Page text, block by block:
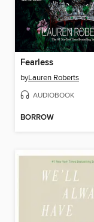
Fearless
byLauren Roberts
AUDIOBOOK
BORROW